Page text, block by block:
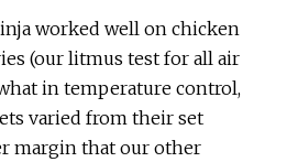
worked well on chicken
(our litmus test for all air
in temperature control,
varied from their set
margin that our other